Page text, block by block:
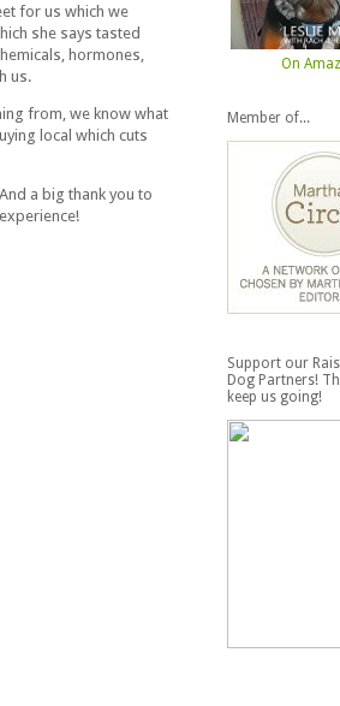
for us which we
she says tasted
hormones,
us.
from, we know what
local which cuts
a big thank you to
On
Member of...
Support our
Dog Partners!
keep us going!